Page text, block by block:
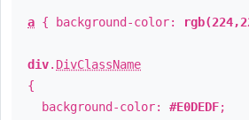
a { background-color:
div. DivClassName
{
background-color: #E0DEDF;